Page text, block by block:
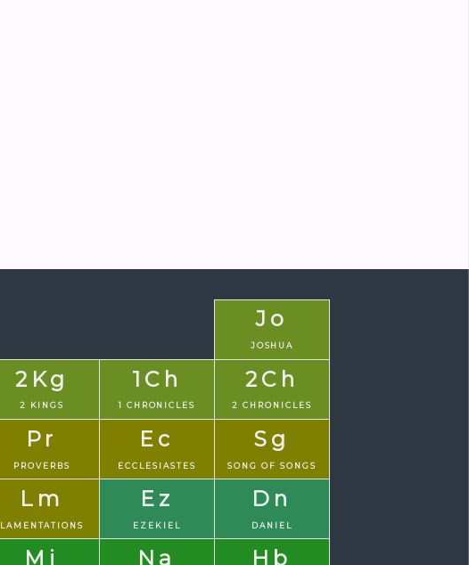
Jo
JOSHUA
2Kg
2 KINGS
1Ch
1 CHRONICLES
2Ch
2 CHRONICLES
Pr
PROVERBS
Ec
ECCLESIASTES
Sg
SONG OF SONGS
Lm
LAMENTATIONS
Ez
EZEKIEL
Dn
DANIEL
Mi Na Hb